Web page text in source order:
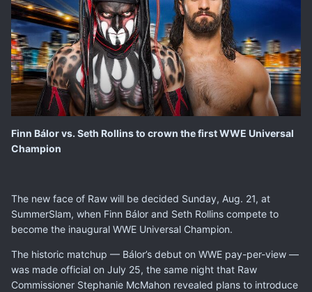
Finn Bálor vs. Seth Rollins to crown the first WWE Universal
Champion
The new face of Raw will be decided Sunday, Aug. 21, at
SummerSlam, when Finn Bálor and Seth Rollins compete to
become the inaugural WWE Universal Champion.
The historic matchup — Bálor’s debut on WWE pay-per-view —
was made official on July 25, the same night that Raw
Commissioner Stephanie McMahon revealed plans to introduce